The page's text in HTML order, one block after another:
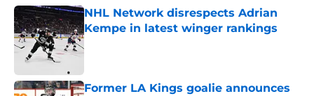
NHL Network disrespects Adrian
Kempe in latest winger rankings
Published by on Invalid Date
Former LA Kings goalie announces